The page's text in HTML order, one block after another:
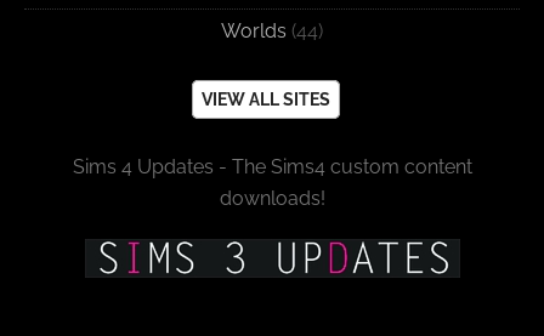
Worlds (44)
VIEW ALL SITES
Sims 4 Updates - The Sims4 custom content
downloads!